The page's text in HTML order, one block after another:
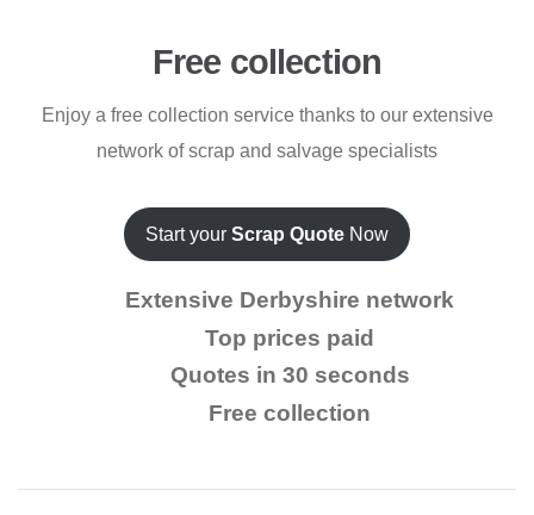
Free collection
Enjoy a free collection service thanks to our extensive
network of scrap and salvage specialists
Start your Scrap Quote Now
Extensive Derbyshire network
Top prices paid
Quotes in 30 seconds
Free collection